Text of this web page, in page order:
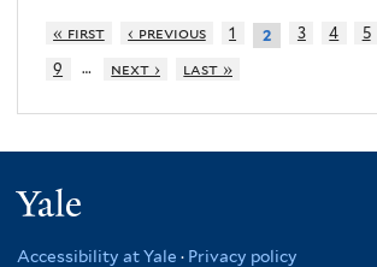
« first ‹ previous 1 2 3 4 5
9
… next › last »
Accessibility at Yale · Privacy policy